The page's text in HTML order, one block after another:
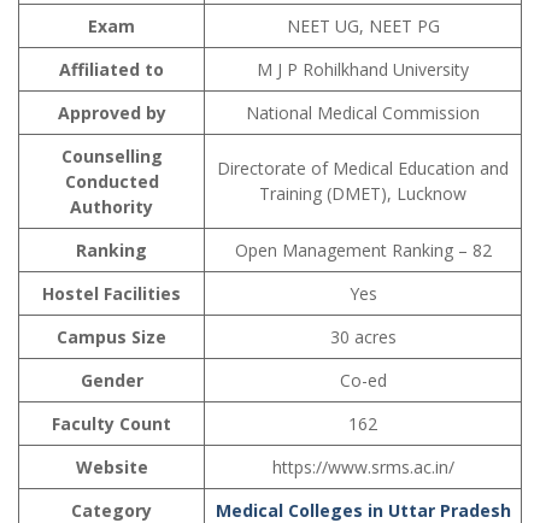
Exam
NEET UG, NEET PG
Affiliated to
M J P Rohilkhand University
Approved by
National Medical Commission
Counselling
Conducted
Authority
Directorate of Medical Education and
Training (DMET), Lucknow
Ranking
Open Management Ranking – 82
Hostel Facilities
Yes
Campus Size
30 acres
Gender
Co-ed
Faculty Count
162
Website
https://www.srms.ac.in/
Category
Medical Colleges in Uttar Pradesh